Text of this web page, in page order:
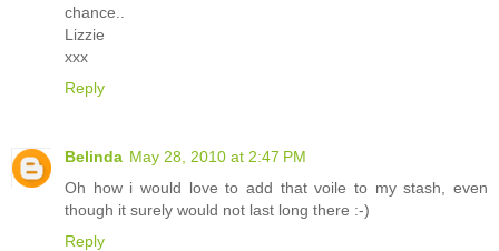
chance..
Lizzie
xxx
Reply
Belinda May 28, 2010 at 2:47 PM
Oh how i would love to add that voile to my stash, even
though it surely would not last long there :-)
Reply